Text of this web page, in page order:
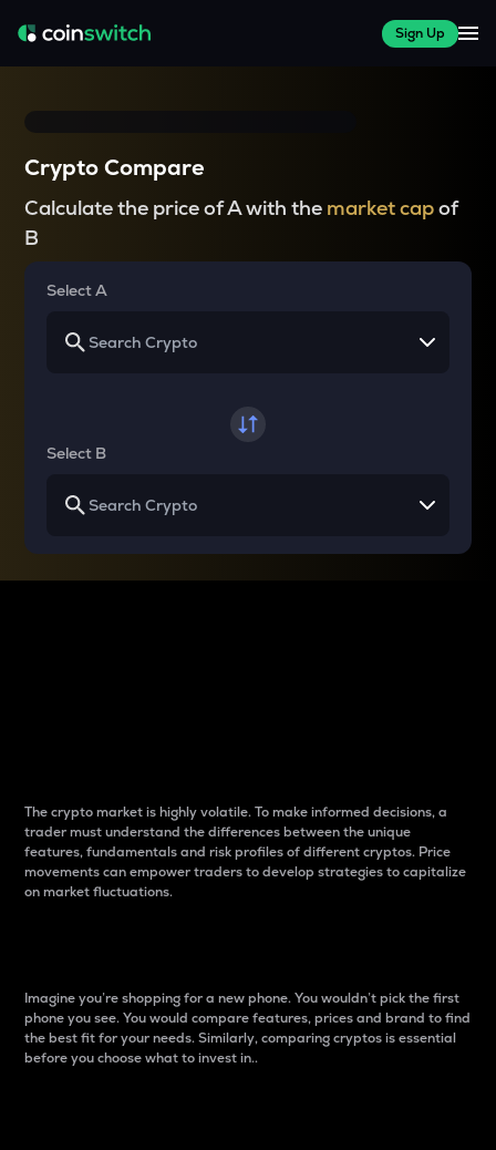
Sign Up
Crypto Compare
Calculate the price of A with the market capof
B
Select A
Select B
The crypto market is highly volatile. To make informed decisions, a
trader must understand the differences between the unique
features, fundamentals and risk profiles of different cryptos. Price
movements can empower traders to develop strategies to capitalize
on market fluctuations.
Imagine you’re shopping for a new phone. You wouldn’t pick the first
phone you see. You would compare features, prices and brand to find
the best fit for your needs. Similarly, comparing cryptos is essential
before you choose what to invest in..